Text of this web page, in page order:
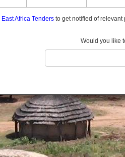
East Africa Tenders to get notified of
Would you like